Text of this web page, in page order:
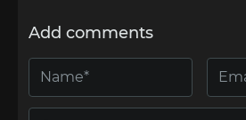
Add comments